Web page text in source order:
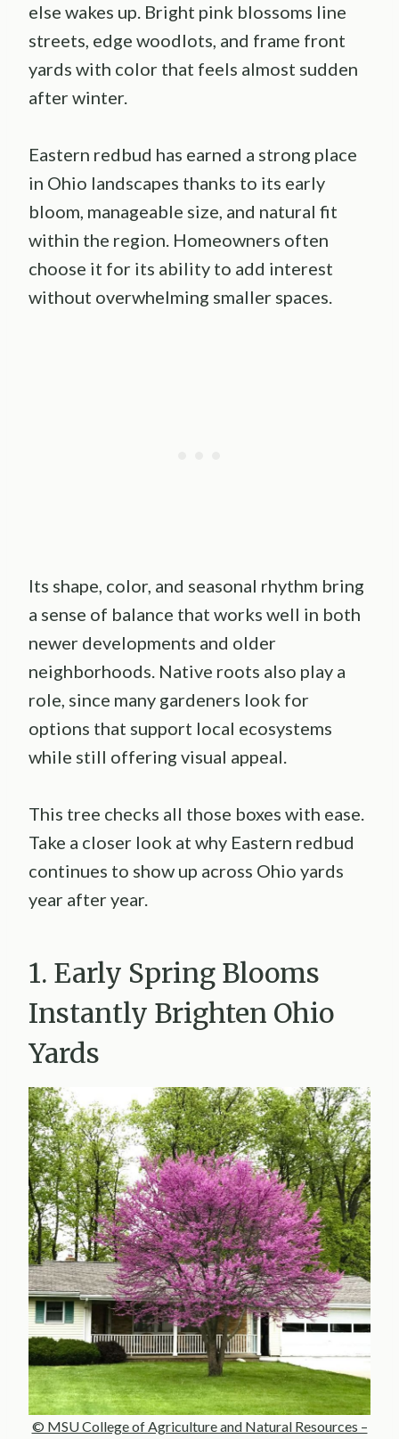
else wakes up. Bright pink blossoms line
streets, edge woodlots, and frame front
yards with color that feels almost sudden
after winter.
Eastern redbud has earned a strong place
in Ohio landscapes thanks to its early
bloom, manageable size, and natural fit
within the region. Homeowners often
choose it for its ability to add interest
without overwhelming smaller spaces.
Its shape, color, and seasonal rhythm bring
a sense of balance that works well in both
newer developments and older
neighborhoods. Native roots also play a
role, since many gardeners look for
options that support local ecosystems
while still offering visual appeal.
This tree checks all those boxes with ease.
Take a closer look at why Eastern redbud
continues to show up across Ohio yards
year after year.
1. Early Spring Blooms
Instantly Brighten Ohio
Yards
© MSU College of Agriculture and Natural Resources –